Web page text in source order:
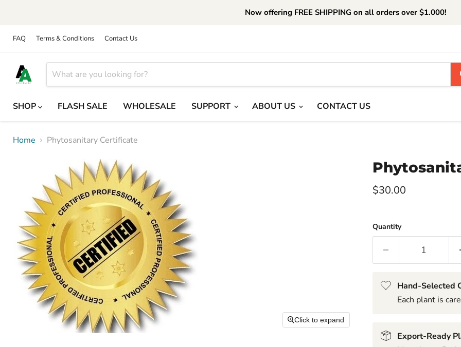
Now offering FREE SHIPPING on all orders over $1.000!
FAQ Terms & Conditions Contact Us
SHOP
FLASH SALE WHOLESALE SUPPORT ABOUT US CONTACT US
Home Phytosanitary Certificate
Click to expand
Current price
$30.00
Quantity
Hand-Selected
Each plant is
Export-Ready